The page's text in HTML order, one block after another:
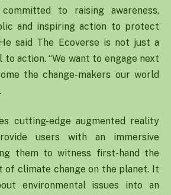
to raising awareness,
and inspiring action to protect
said The Ecoverse is not just a
action. “We want to engage next
the change-makers our world
cutting-edge augmented reality
users with an immersive
them to witness first-hand the
of climate change on the planet. It
environmental issues into an